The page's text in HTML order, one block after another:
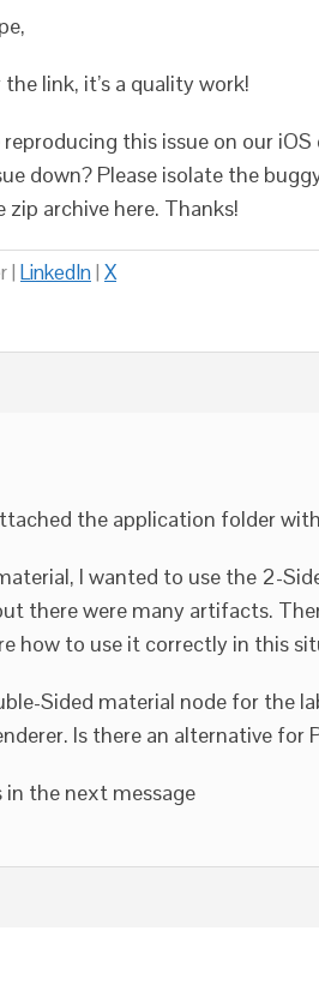
link, it’s a quality work!
this issue on our iOS
down? Please isolate the
archive here. Thanks!
| LinkedIn| X
the application folder
I wanted to use the 2-
there were many artifacts.
how to use it correctly in this
Sided material node for the
Is there an alternative for
in the next message